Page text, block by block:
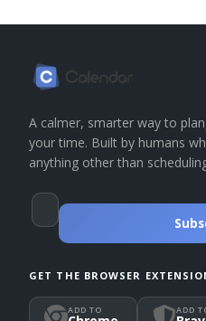
A calmer, smarter way to
your time. Built by humans
anything other than
GET THE BROWSER
ADD TO ADD